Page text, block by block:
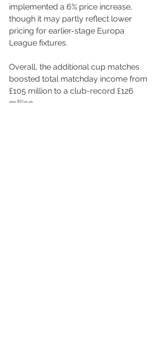
implemented a 6% price increase,
though it may partly reflect lower
pricing for earlier-stage Europa
League fixtures.
Overall, the additional cup matches
boosted total matchday income from
£105 million to a club-record £126
million.